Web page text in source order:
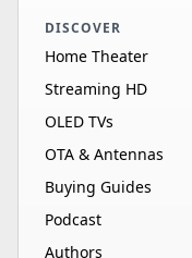
DISCOVER
Home Theater
Streaming HD
OLED TVs
OTA & Antennas
Buying Guides
Podcast
Authors